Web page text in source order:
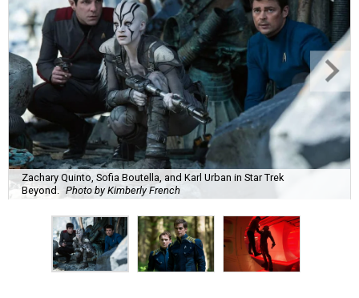
Zachary Quinto, Sofia Boutella, and Karl Urban in Star Trek
Beyond. Photo by Kimberly French